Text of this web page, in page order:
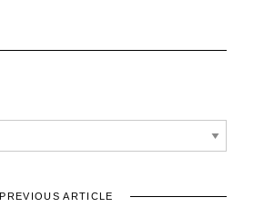
PREVIOUS ARTICLE